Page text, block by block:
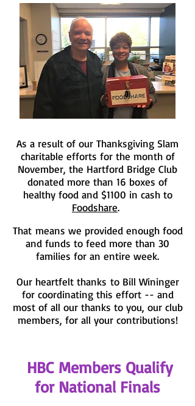
As a result of our Thanksgiving Slam
charitable efforts for the month of
November, the Hartford Bridge Club
donated more than 16 boxes of
healthy food and $1100 in cash to
Foodshare.
That means we provided enough food
and funds to feed more than 30
families for an entire week.
Our heartfelt thanks to Bill Wininger
for coordinating this effort -- and
most of all our thanks to you, our club
members, for all your contributions!
HBC Members Qualify
for National Finals